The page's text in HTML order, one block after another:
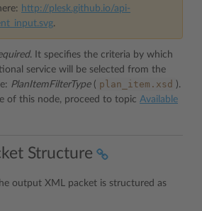
http://plesk.github.io/api-
.
. It specifies the criteria by which
service will be selected from the
PlanItemFilterType( plan_item.xsd ).
of this node, proceed to topic Available
Structure
output XML packet is structured as